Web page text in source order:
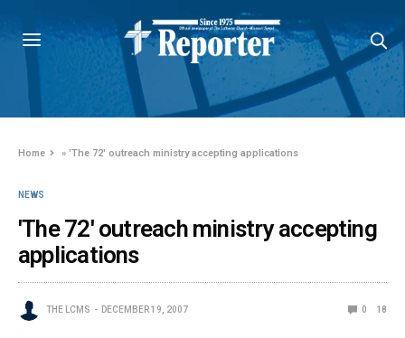
Home »'The 72' outreach ministry accepting applications
NEWS
'The 72' outreach ministry accepting
applications
THE LCMS DECEMBER 19, 2007 0 18